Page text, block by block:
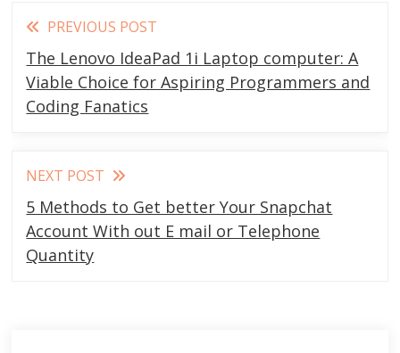
Read
more
articles
PREVIOUS POST
The Lenovo IdeaPad 1i Laptop computer: A
Viable Choice for Aspiring Programmers and
Coding Fanatics
NEXT POST
5 Methods to Get better Your Snapchat
Account With out E mail or Telephone
Quantity